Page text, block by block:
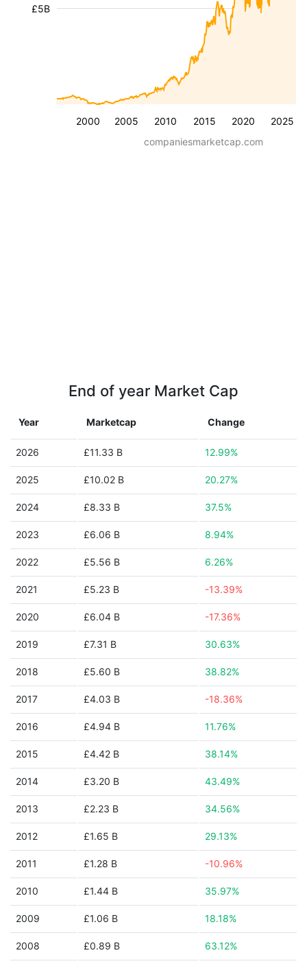
2000 2005 2010 2015 2020 2025
£5B
companiesmarketcap.com
End of year Market Cap
Year Marketcap Change
2026 £11.33 B 12.99%
2025 £10.02 B 20.27%
2024 £8.33 B 37.5%
2023 £6.06 B 8.94%
2022 £5.56 B 6.26%
2021 £5.23 B -13.39%
2020 £6.04 B -17.36%
2019 £7.31 B 30.63%
2018 £5.60 B 38.82%
2017 £4.03 B -18.36%
2016 £4.94 B 11.76%
2015 £4.42 B 38.14%
2014 £3.20 B 43.49%
2013 £2.23 B 34.56%
2012 £1.65 B 29.13%
2011 £1.28 B -10.96%
2010 £1.44 B 35.97%
2009 £1.06 B 18.18%
2008 £0.89 B 63.12%